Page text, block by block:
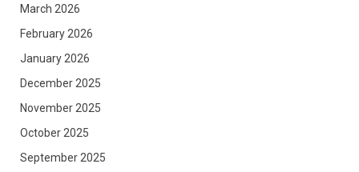
March 2026
February 2026
January 2026
December 2025
November 2025
October 2025
September 2025